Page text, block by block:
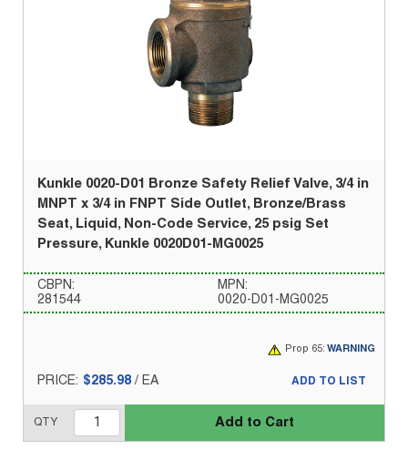
Kunkle 0020-D01 Bronze Safety Relief Valve, 3/4 in
MNPT x 3/4 in FNPT Side Outlet, Bronze/Brass
Seat, Liquid, Non-Code Service, 25 psig Set
Pressure, Kunkle 0020D01-MG0025
CBPN:
281544
MPN:
0020-D01-MG0025
Prop 65: WARNING
PRICE: $285.98 / EA
QTY Add to Cart
ADD TO LIST